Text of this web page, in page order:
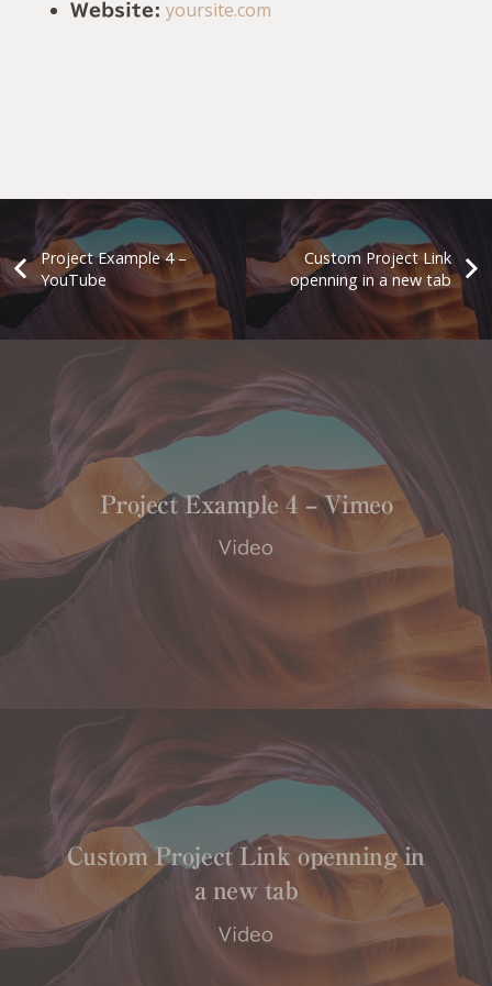
Website: yoursite.com
Project Example 4 –
YouTube
Custom Project Link
openning in a new tab
Project Example 4 – Vimeo
Video
Custom Project Link openning in
a new tab
Video